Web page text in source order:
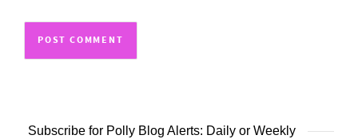
Subscribe for Polly Blog Alerts: Daily or Weekly